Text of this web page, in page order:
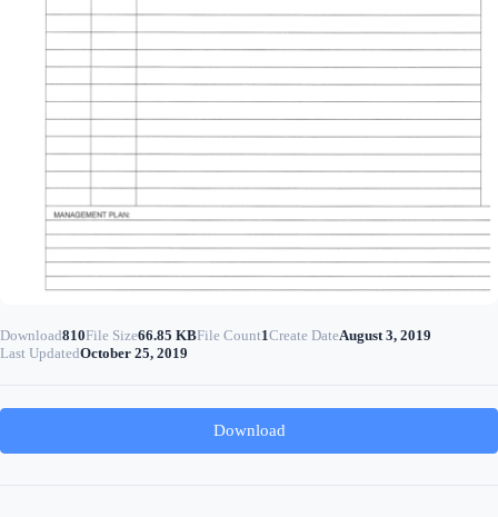
Download810File Size66.85 KBFile Count1Create DateAugust 3, 2019
Last UpdatedOctober 25, 2019
Download